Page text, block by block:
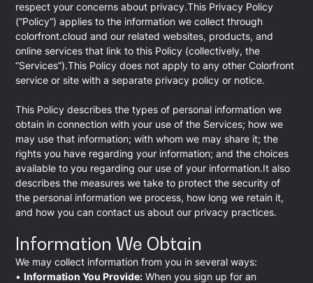
respect your concerns about privacy.This Privacy Policy
(“Policy”) applies to the information we collect through
colorfront.cloud and our related websites, products, and
online services that link to this Policy (collectively, the
“Services”).This Policy does not apply to any other Colorfront
service or site with a separate privacy policy or notice.
This Policy describes the types of personal information we
obtain in connection with your use of the Services; how we
may use that information; with whom we may share it; the
rights you have regarding your information; and the choices
available to you regarding our use of your information.It also
describes the measures we take to protect the security of
the personal information we process, how long we retain it,
and how you can contact us about our privacy practices.
Information We Obtain
We may collect information from you in several ways:
• Information You Provide: When you sign up for an